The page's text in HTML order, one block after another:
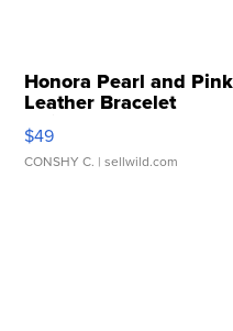
Honora Pearl and Pink
Leather Bracelet
Adjustable Buckle Clo...
$49
CONSHY C. | sellwild.com